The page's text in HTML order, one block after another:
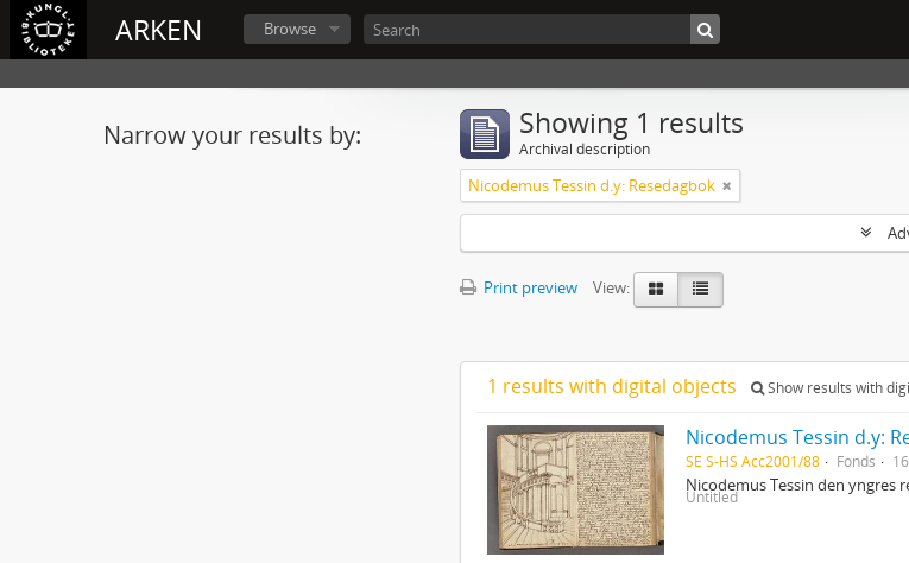
ARKEN Browse
Narrow your results by: Showing 1 results
Archival description
Nicodemus Tessin d.y: Resedagbok
Print preview
View:
1 results with digital objects Show results with
Nicodemus Tessin d.y:
SE S-HS Acc2001/88 Fonds
Nicodemus Tessin den yngres
Untitled